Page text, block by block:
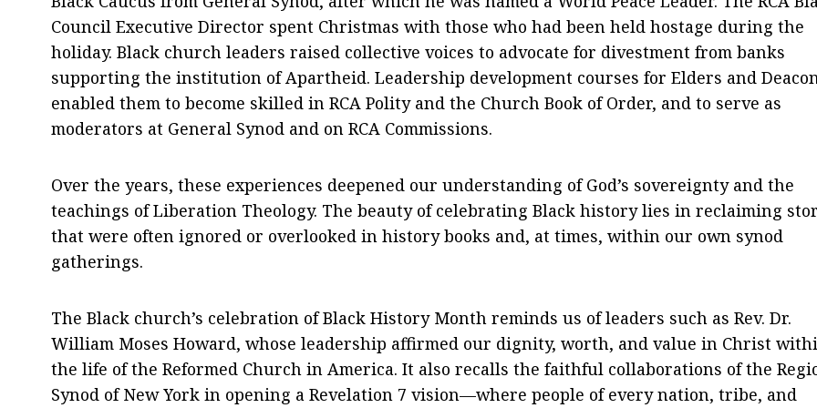
Council Executive Director spent Christmas with those who had been held hostage during the
holiday. Black church leaders raised collective voices to advocate for divestment from banks
supporting the institution of Apartheid. Leadership development courses for Elders and
enabled them to become skilled in RCA Polity and the Church Book of Order, and to serve as
moderators at General Synod and on RCA Commissions.
Over the years, these experiences deepened our understanding of God’s sovereignty and the
teachings of Liberation Theology. The beauty of celebrating Black history lies in reclaiming
that were often ignored or overlooked in history books and, at times, within our own synod
gatherings.
The Black church’s celebration of Black History Month reminds us of leaders such as Rev. Dr.
William Moses Howard, whose leadership affirmed our dignity, worth, and value in Christ
the life of the Reformed Church in America. It also recalls the faithful collaborations of the
Synod of New York in opening a Revelation 7 vision—where people of every nation, tribe, and